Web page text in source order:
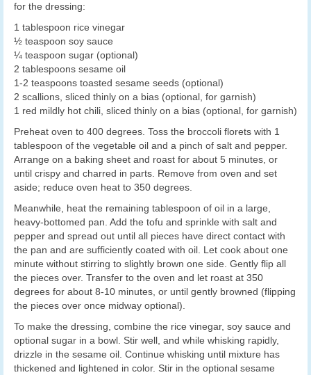
for the dressing:
1 tablespoon rice vinegar
½ teaspoon soy sauce
¼ teaspoon sugar (optional)
2 tablespoons sesame oil
1-2 teaspoons toasted sesame seeds (optional)
2 scallions, sliced thinly on a bias (optional, for garnish)
1 red mildly hot chili, sliced thinly on a bias (optional, for garnish)
Preheat oven to 400 degrees. Toss the broccoli florets with 1
tablespoon of the vegetable oil and a pinch of salt and pepper.
Arrange on a baking sheet and roast for about 5 minutes, or
until crispy and charred in parts. Remove from oven and set
aside; reduce oven heat to 350 degrees.
Meanwhile, heat the remaining tablespoon of oil in a large,
heavy-bottomed pan. Add the tofu and sprinkle with salt and
pepper and spread out until all pieces have direct contact with
the pan and are sufficiently coated with oil. Let cook about one
minute without stirring to slightly brown one side. Gently flip all
the pieces over. Transfer to the oven and let roast at 350
degrees for about 8-10 minutes, or until gently browned (flipping
the pieces over once midway optional).
To make the dressing, combine the rice vinegar, soy sauce and
optional sugar in a bowl. Stir well, and while whisking rapidly,
drizzle in the sesame oil. Continue whisking until mixture has
thickened and lightened in color. Stir in the optional sesame